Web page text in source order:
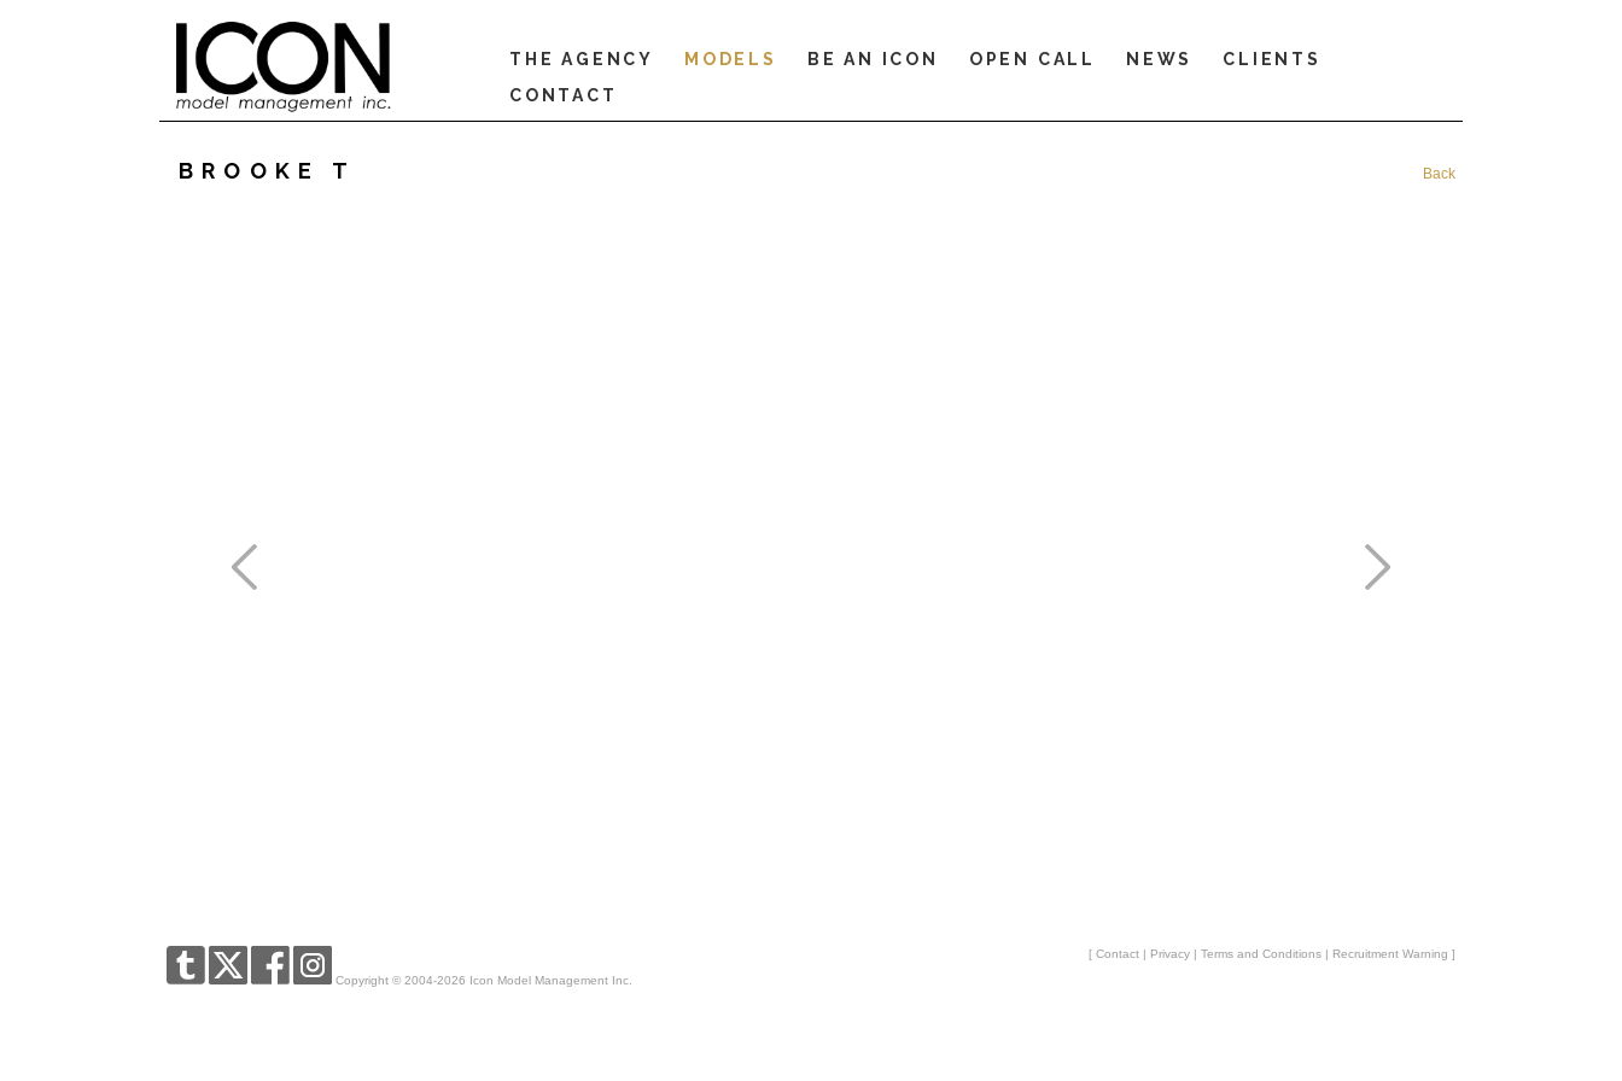
THE AGENCY MODELS BE AN ICON OPEN CALL NEWS
CLIENTS
CONTACT
BROOKE T Back
Copyright © 2004-2026 Icon Model Management Inc.
[ Contact | Privacy | Terms and Conditions | Recruitment Warning ]